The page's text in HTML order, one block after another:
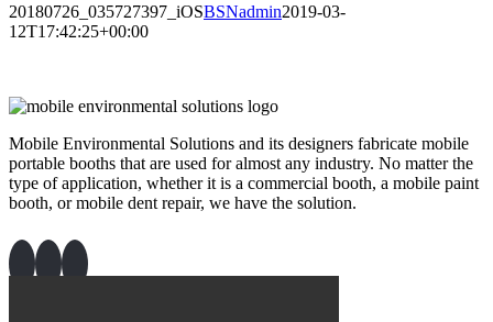
20180726_035727397_iOSBSNadmin2019-03-
12T17:42:25+00:00
Mobile Environmental Solutions and its designers fabricate mobile
portable booths that are used for almost any industry. No matter the
type of application, whether it is a commercial booth, a mobile paint
booth, or mobile dent repair, we have the solution.